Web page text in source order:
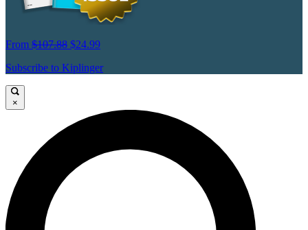
From $107.88 $24.99
Subscribe to Kiplinger
×